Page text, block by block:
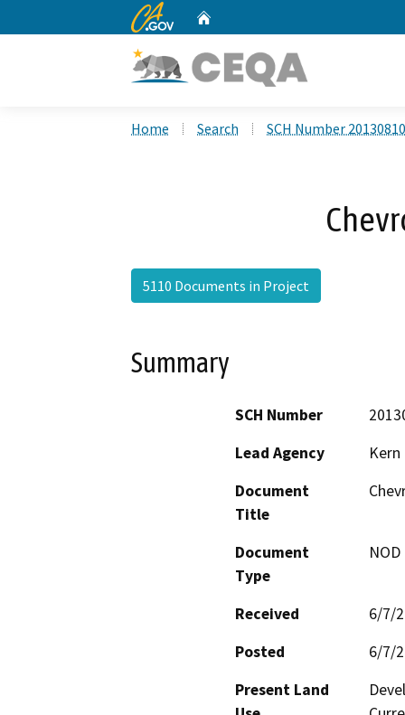
CA.gov
Home Search SCH Number
5110 Documents in Project
Summary
SCH Number
Lead Agency
Document
Title
Document
Type
Received
6/7/
Posted
6/7/
Present Land